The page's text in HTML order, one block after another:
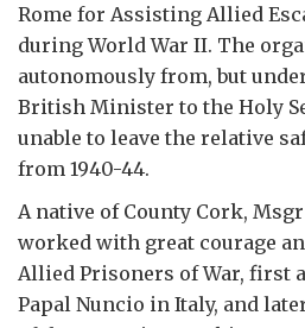
Rome for Assisting Allied
during World War II. The
autonomously from, but
British Minister to the Holy
unable to leave the relative
from 1940-44.
A native of County Cork,
worked with great courage
Allied Prisoners of War, first
Papal Nuncio in Italy, and